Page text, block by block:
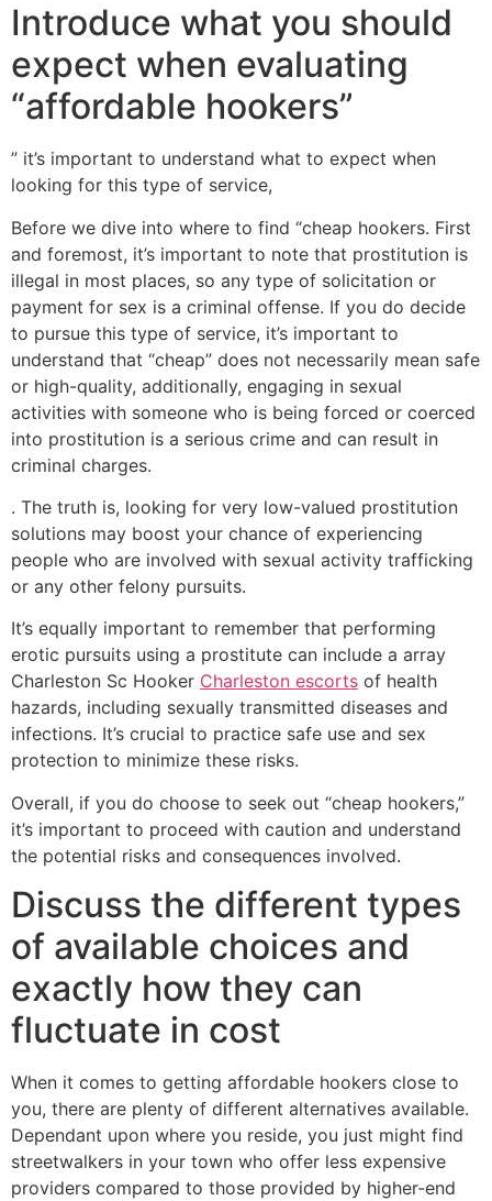
Introduce what you should
expect when evaluating
“affordable hookers”
” it’s important to understand what to expect when
looking for this type of service,
Before we dive into where to find “cheap hookers. First
and foremost, it’s important to note that prostitution is
illegal in most places, so any type of solicitation or
payment for sex is a criminal offense. If you do decide
to pursue this type of service, it’s important to
understand that “cheap” does not necessarily mean safe
or high-quality, additionally, engaging in sexual
activities with someone who is being forced or coerced
into prostitution is a serious crime and can result in
criminal charges.
. The truth is, looking for very low-valued prostitution
solutions may boost your chance of experiencing
people who are involved with sexual activity trafficking
or any other felony pursuits.
It’s equally important to remember that performing
erotic pursuits using a prostitute can include a array
Charleston Sc Hooker Charleston escorts of health
hazards, including sexually transmitted diseases and
infections. It’s crucial to practice safe use and sex
protection to minimize these risks.
Overall, if you do choose to seek out “cheap hookers,”
it’s important to proceed with caution and understand
the potential risks and consequences involved.
Discuss the different types
of available choices and
exactly how they can
fluctuate in cost
When it comes to getting affordable hookers close to
you, there are plenty of different alternatives available.
Dependant upon where you reside, you just might find
streetwalkers in your town who offer less expensive
providers compared to those provided by higher-end